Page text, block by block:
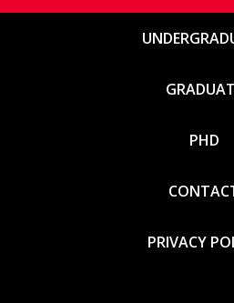
PHD
PRIVACY